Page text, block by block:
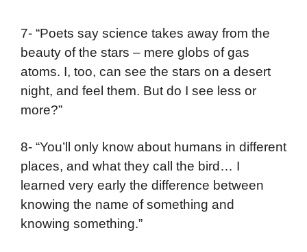
7- “Poets say science takes away from the
beauty of the stars – mere globs of gas
atoms. I, too, can see the stars on a desert
night, and feel them. But do I see less or
more?”
8- “You’ll only know about humans in different
places, and what they call the bird… I
learned very early the difference between
knowing the name of something and
knowing something.”